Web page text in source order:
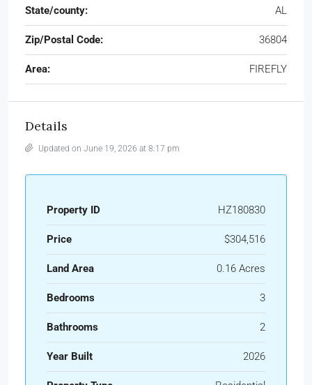
State/county: AL
Zip/Postal Code: 36804
Area: FIREFLY
Details
Updated on June 19, 2026 at 8:17 pm
Property ID HZ180830
Price $304,516
Land Area 0.16 Acres
Bedrooms 3
Bathrooms 2
Year Built 2026